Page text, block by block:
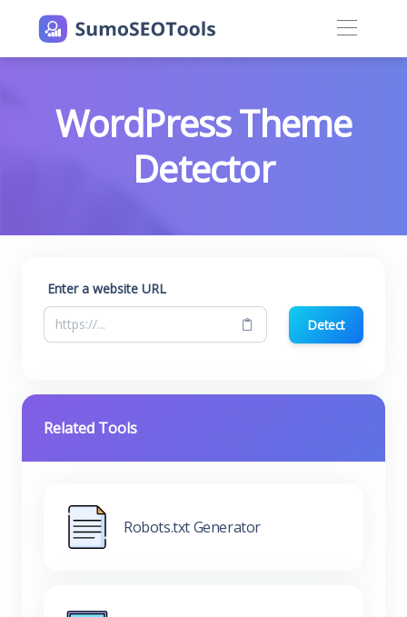
WordPress Theme
Detector
Enter a website URL
Detect
Related Tools
Robots.txt Generator